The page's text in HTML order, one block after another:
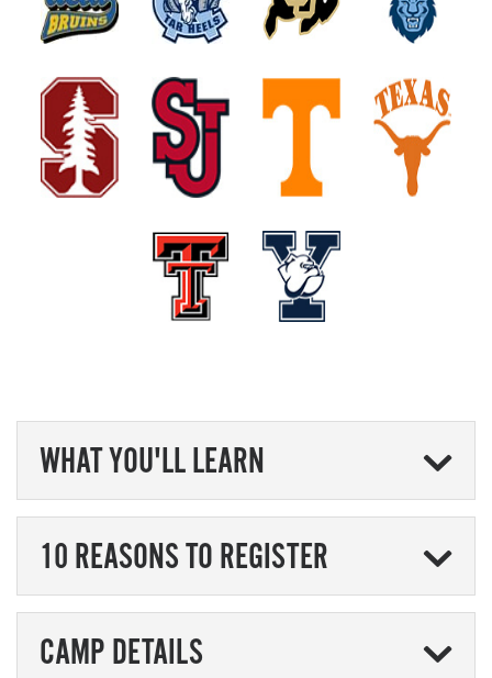
WHAT YOU'LL LEARN
10 REASONS TO REGISTER
CAMP DETAILS